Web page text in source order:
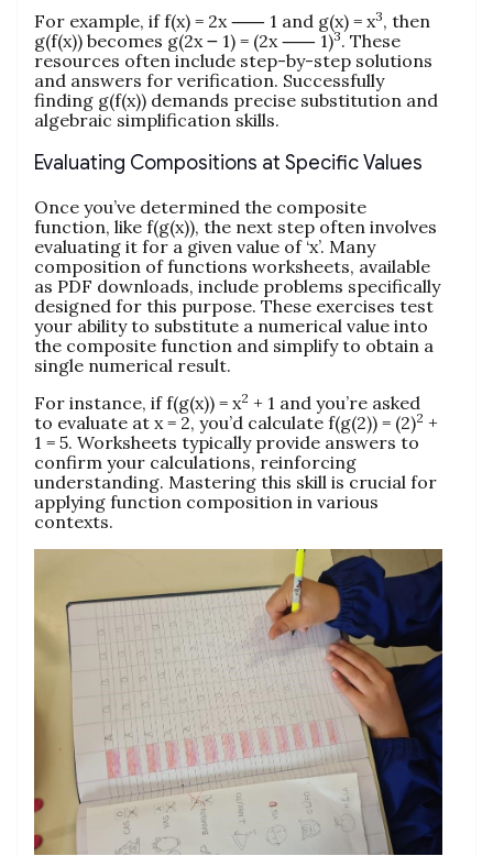
For example, if f(x) = 2x ⸺ 1 and g(x) = x3, then
g(f(x)) becomes g(2x ౼ 1) = (2x ⸺ 1)3. These
resources often include step-by-step solutions
and answers for verification. Successfully
finding g(f(x)) demands precise substitution and
algebraic simplification skills.
Evaluating Compositions at Specific Values
Once you’ve determined the composite
function, like f(g(x)), the next step often involves
evaluating it for a given value of ‘x’. Many
composition of functions worksheets, available
as PDF downloads, include problems specifically
designed for this purpose. These exercises test
your ability to substitute a numerical value into
the composite function and simplify to obtain a
single numerical result.
For instance, if f(g(x)) = x2 + 1 and you’re asked
to evaluate at x = 2, you’d calculate f(g(2)) = (2)2 +
1 = 5. Worksheets typically provide answers to
confirm your calculations, reinforcing
understanding. Mastering this skill is crucial for
applying function composition in various
contexts.